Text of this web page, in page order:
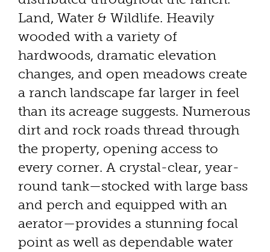
Land, Water & Wildlife. Heavily
wooded with a variety of
hardwoods, dramatic elevation
changes, and open meadows create
a ranch landscape far larger in feel
than its acreage suggests. Numerous
dirt and rock roads thread through
the property, opening access to
every corner. A crystal-clear, year-
round tank—stocked with large bass
and perch and equipped with an
aerator—provides a stunning focal
point as well as dependable water